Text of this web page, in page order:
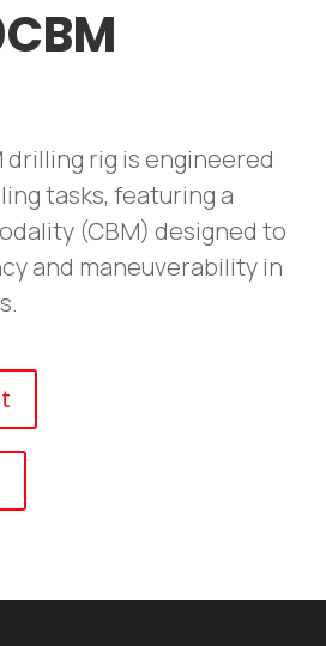
drilling rig is engineered
tasks, featuring a
(CBM) designed to
and maneuverability in